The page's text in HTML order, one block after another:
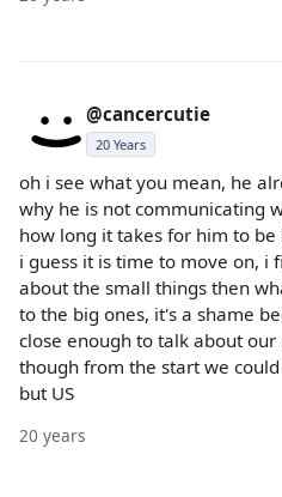
@cancercutie
20 Years
oh i see what you mean, he
why he is not communicating
how long it takes for him to
i guess it is time to move on, i
about the small things then
to the big ones, it's a shame
close enough to talk about
though from the start we
but US
20 years